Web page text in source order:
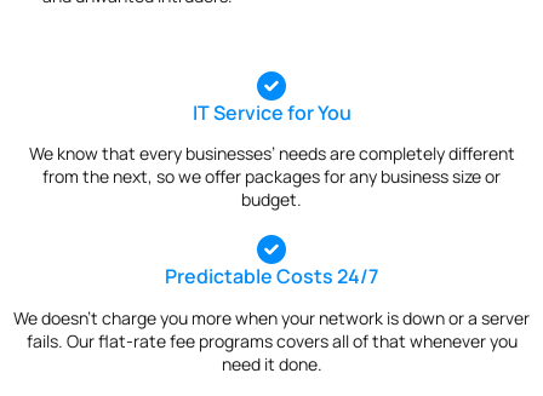
IT Service for You
We know that every businesses’ needs are completely different
from the next, so we offer packages for any business size or
budget.
Predictable Costs 24/7
We doesn’t charge you more when your network is down or a server
fails. Our flat-rate fee programs covers all of that whenever you
need it done.